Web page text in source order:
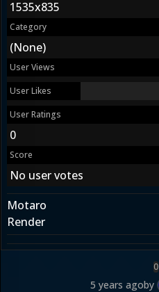
1535x835
Category
(None)
User Views
User Likes
User Ratings
0
Score
No user votes
Motaro
Render
0
5 years agoby